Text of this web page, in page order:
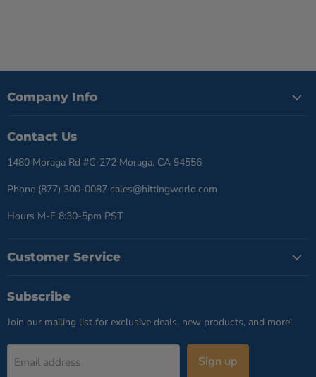
Company Info
Contact Us
1480 Moraga Rd #C-272 Moraga, CA 94556
Phone (877) 300-0087 sales@hittingworld.com
Hours M-F 8:30-5pm PST
Customer Service
Subscribe
Join our mailing list for exclusive deals, new products, and more!
Email address Sign up